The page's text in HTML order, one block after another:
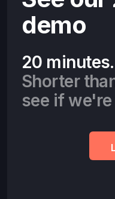
demo
20
Shorter
see if